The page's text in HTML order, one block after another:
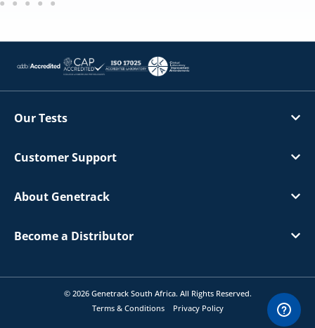
Our Tests
Customer Support
About Genetrack
Become a Distributor
© 2026 Genetrack South Africa. All Rights Reserved.
Terms & Conditions
Privacy Policy